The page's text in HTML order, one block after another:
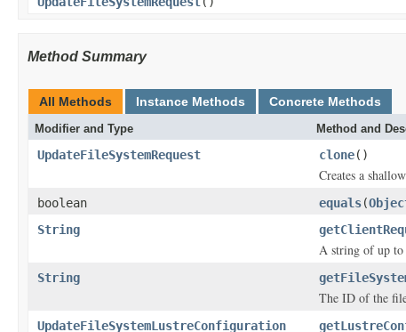
Method Summary
All Methods Instance Methods Concrete Methods
Modifier and Type Method and
UpdateFileSystemRequest clone()
Creates a
boolean equals(
String
A string of up to
String
The ID of the
UpdateFileSystemLustreConfiguration